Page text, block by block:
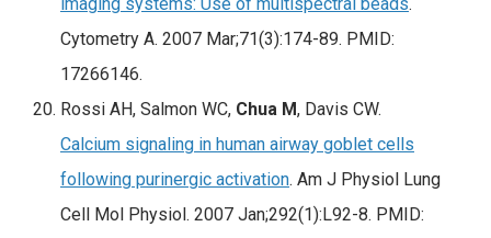
imaging systems: Use of multispectral beads.
Cytometry A. 2007 Mar;71(3):174-89. PMID:
17266146.
Rossi AH, Salmon WC, Chua M, Davis CW.
Calcium signaling in human airway goblet cells
following purinergic activation. Am J Physiol Lung
Cell Mol Physiol. 2007 Jan;292(1):L92-8. PMID: